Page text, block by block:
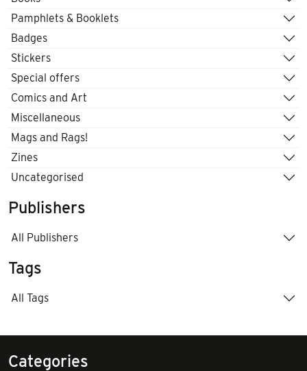
Pamphlets & Booklets
Badges
Stickers
Special offers
Comics and Art
Miscellaneous
Mags and Rags!
Zines
Uncategorised
Publishers
All Publishers
Tags
All Tags
Categories